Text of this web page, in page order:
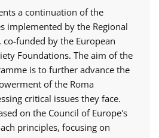
a continuation of the
implemented by the Regional
co-funded by the European
Foundations. The aim of the
is to further advance the
of the Roma
critical issues they face.
on the Council of Europe's
principles, focusing on